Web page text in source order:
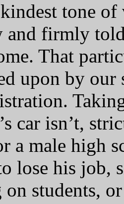
tone
and firmly
That
upon by our
car isn’t,
a male high
lose his job,
students,